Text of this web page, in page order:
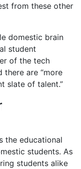
from these other
domestic brain
student
of the tech
there are “more
slate of talent.”
the educational
students. As
students alike